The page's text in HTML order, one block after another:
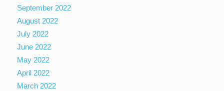
September 2022
August 2022
July 2022
June 2022
May 2022
April 2022
March 2022